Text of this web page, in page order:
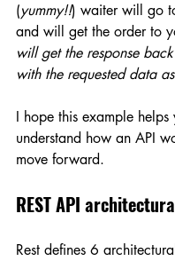
(yummy!!) waiter will go
and will get the order to
will get the response
with the requested data
I hope this example helps
understand how an API
move forward.
REST API
Rest defines 6